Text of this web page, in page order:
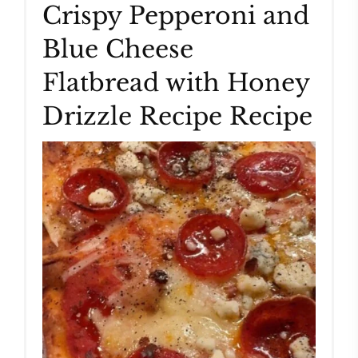
Crispy Pepperoni and
Blue Cheese
Flatbread with Honey
Drizzle Recipe Recipe